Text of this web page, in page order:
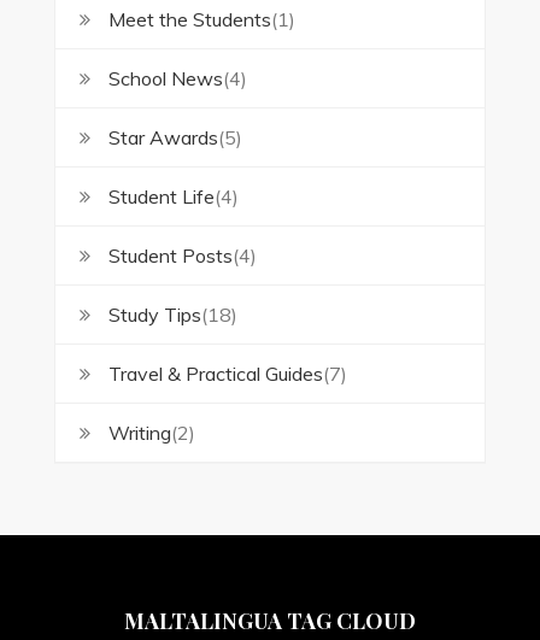
Meet the Students(1)
School News(4)
Star Awards(5)
Student Life(4)
Student Posts(4)
Study Tips(18)
Travel & Practical Guides(7)
Writing(2)
MALTALINGUA TAG CLOUD